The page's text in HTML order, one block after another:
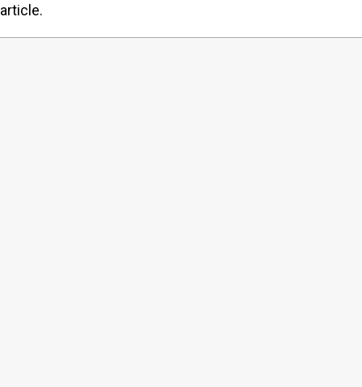
article.